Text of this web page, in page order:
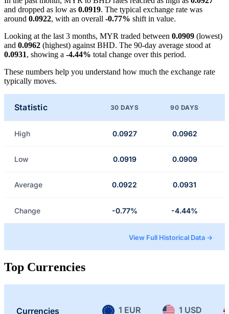
and dropped as low as 0.0919. The typical exchange rate was
around 0.0922, with an overall -0.77% shift in value.
Looking at the last 3 months, MYR traded between 0.0909 (lowest)
and 0.0962 (highest) against BHD. The 90-day average stood at
0.0931, showing a -4.44% total change over this period.
These numbers help you understand how much the exchange rate
typically moves.
Statistic 30 DAYS 90 DAYS
High 0.0927 0.0962
Low 0.0919 0.0909
Average 0.0922 0.0931
Change -0.77% -4.44%
View Full Historical Data →
Top Currencies
Currencies 1 EUR 1 USD